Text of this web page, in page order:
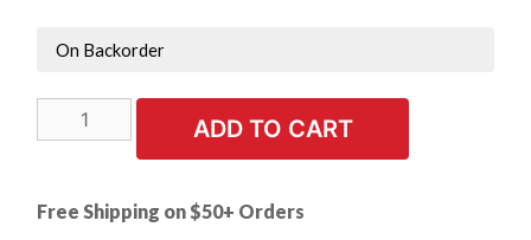
On Backorder
E308L-
16
Stainless
ADD TO CART
Free Shipping on $50+ Orders